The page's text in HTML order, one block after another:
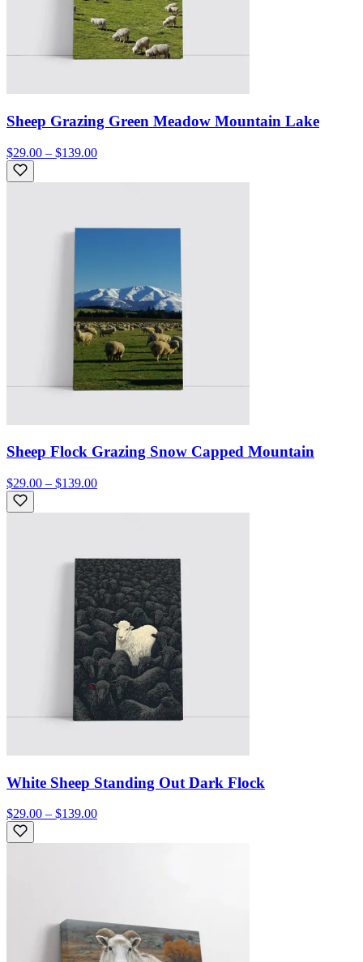
Sheep Grazing Green Meadow Mountain Lake
$29.00 – $139.00
Sheep Flock Grazing Snow Capped Mountain
$29.00 – $139.00
White Sheep Standing Out Dark Flock
$29.00 – $139.00